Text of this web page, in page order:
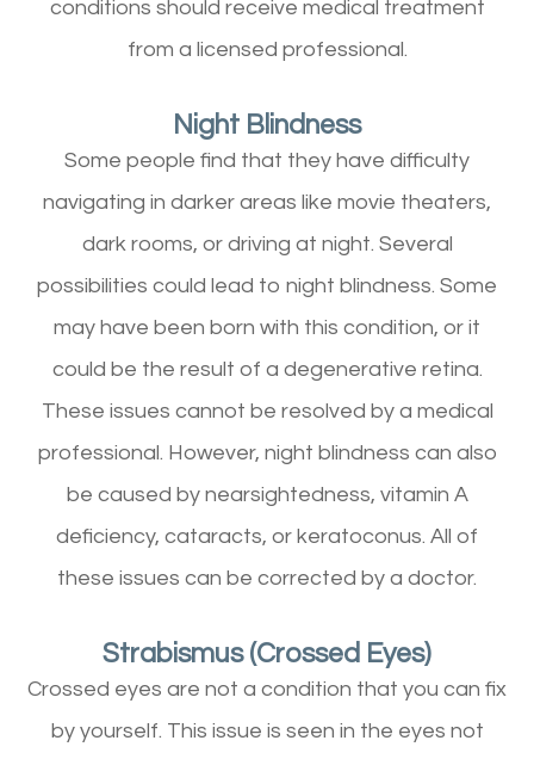
conditions should receive medical treatment
from a licensed professional.
Night Blindness
Some people find that they have difficulty
navigating in darker areas like movie theaters,
dark rooms, or driving at night. Several
possibilities could lead to night blindness. Some
may have been born with this condition, or it
could be the result of a degenerative retina.
These issues cannot be resolved by a medical
professional. However, night blindness can also
be caused by nearsightedness, vitamin A
deficiency, cataracts, or keratoconus. All of
these issues can be corrected by a doctor.
Strabismus (Crossed Eyes)
Crossed eyes are not a condition that you can fix
by yourself. This issue is seen in the eyes not